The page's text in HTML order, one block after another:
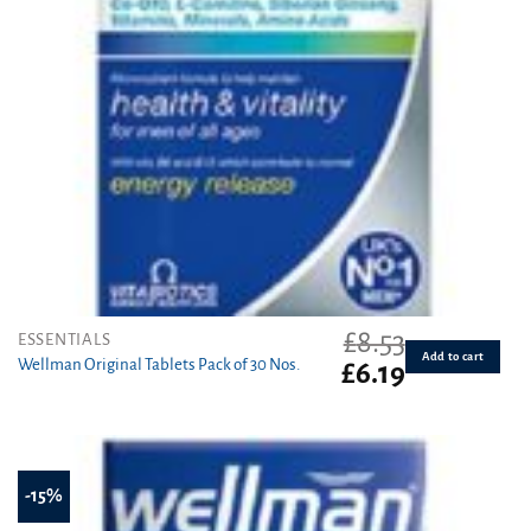
ESSENTIALS
Wellman Original Tablets Pack of 30 Nos.
£8.53
Original
£8.53.
£6.19Current
£6.19.
Add to cart
-15%